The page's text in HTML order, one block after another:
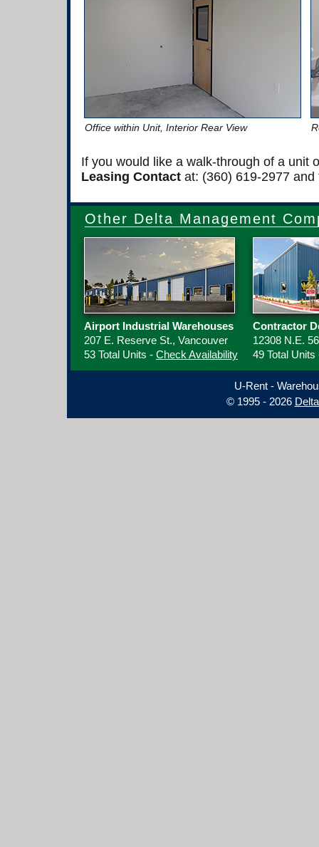
Office within Unit, Interior Rear View
If you would like a walk-through of a unit
Leasing Contact at: (360) 619-2977
Other Delta Management
Airport Industrial Warehouses
207 E. Reserve St., Vancouver
53 Total Units - Check Availability
Contractor
12308 N.E.
49 Total
U-Rent -
© 1995 - 2026